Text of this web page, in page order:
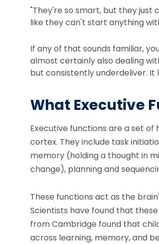
"They're so smart, but they just
like they can't start anything
If any of that sounds familiar,
almost certainly also dealing
but consistently underdeliver. It
What Executive
Executive functions are a set
cortex. They include task
memory (holding a thought in
change), planning and
These functions act as the
Scientists have found that
from Cambridge found that
across learning, memory, and